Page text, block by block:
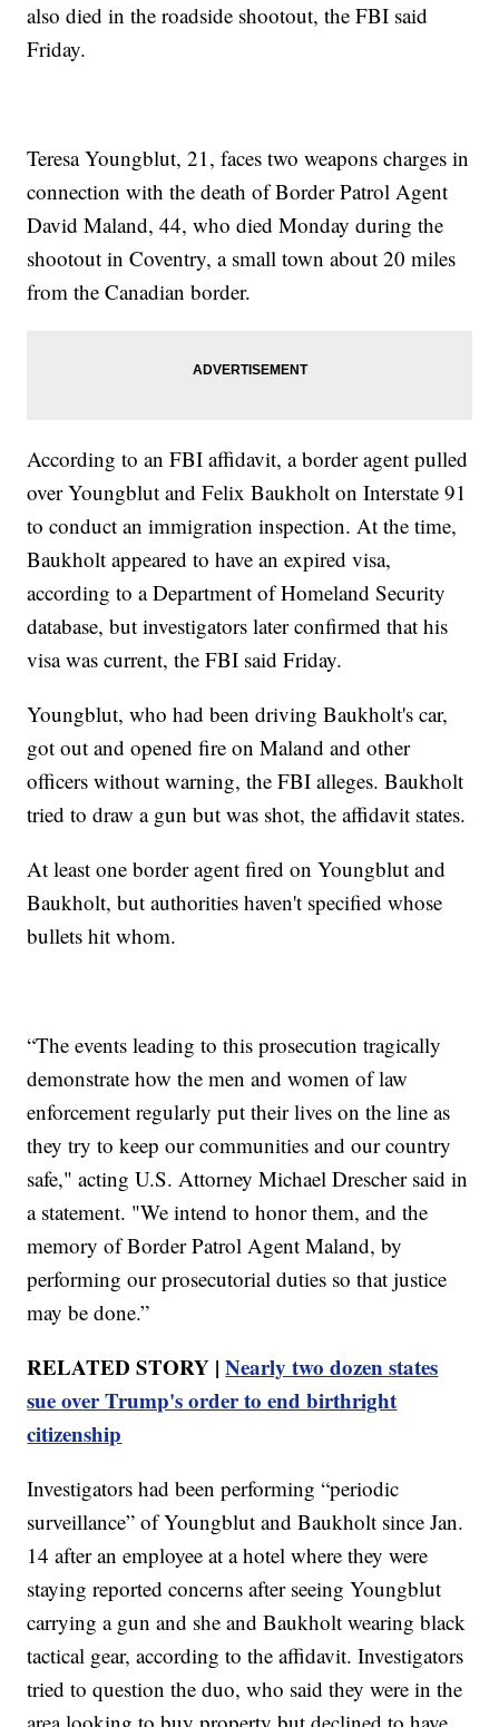
also died in the roadside shootout, the FBI said
Friday.
Teresa Youngblut, 21, faces two weapons charges in
connection with the death of Border Patrol Agent
David Maland, 44, who died Monday during the
shootout in Coventry, a small town about 20 miles
from the Canadian border.
According to an FBI affidavit, a border agent pulled
over Youngblut and Felix Baukholt on Interstate 91
to conduct an immigration inspection. At the time,
Baukholt appeared to have an expired visa,
according to a Department of Homeland Security
database, but investigators later confirmed that his
visa was current, the FBI said Friday.
Youngblut, who had been driving Baukholt's car,
got out and opened fire on Maland and other
officers without warning, the FBI alleges. Baukholt
tried to draw a gun but was shot, the affidavit states.
At least one border agent fired on Youngblut and
Baukholt, but authorities haven't specified whose
bullets hit whom.
“The events leading to this prosecution tragically
demonstrate how the men and women of law
enforcement regularly put their lives on the line as
they try to keep our communities and our country
safe," acting U.S. Attorney Michael Drescher said in
a statement. "We intend to honor them, and the
memory of Border Patrol Agent Maland, by
performing our prosecutorial duties so that justice
may be done.”
RELATED STORY |Nearly two dozen states
sue over Trump's order to end birthright
citizenship
Investigators had been performing “periodic
surveillance” of Youngblut and Baukholt since Jan.
14 after an employee at a hotel where they were
staying reported concerns after seeing Youngblut
carrying a gun and she and Baukholt wearing black
tactical gear, according to the affidavit. Investigators
tried to question the duo, who said they were in the